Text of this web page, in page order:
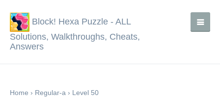
Block! Hexa Puzzle - ALL
Solutions, Walkthroughs, Cheats,
Answers
Home › Regular-a › Level 50